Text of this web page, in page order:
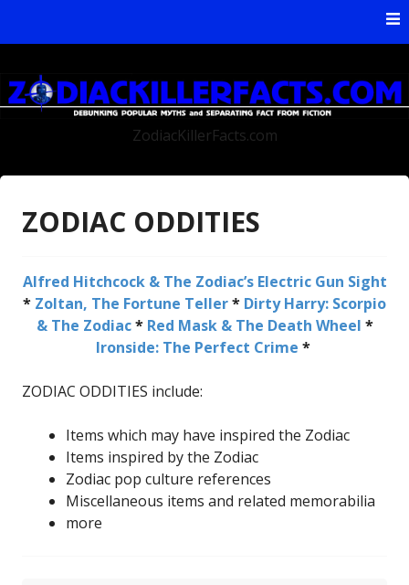
ZodiacKillerFacts.com
ZODIAC ODDITIES
Alfred Hitchcock & The Zodiac’s Electric Gun Sight
* Zoltan, The Fortune Teller* Dirty Harry: Scorpio
& The Zodiac* Red Mask & The Death Wheel *
Ironside: The Perfect Crime *
ZODIAC ODDITIES include:
Items which may have inspired the Zodiac
Items inspired by the Zodiac
Zodiac pop culture references
Miscellaneous items and related memorabilia
more